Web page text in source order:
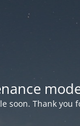
soon. Thank you